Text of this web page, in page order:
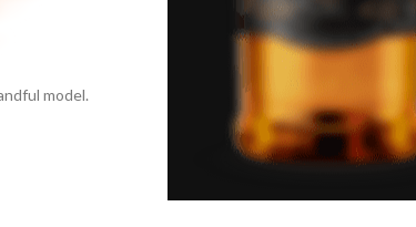
model.